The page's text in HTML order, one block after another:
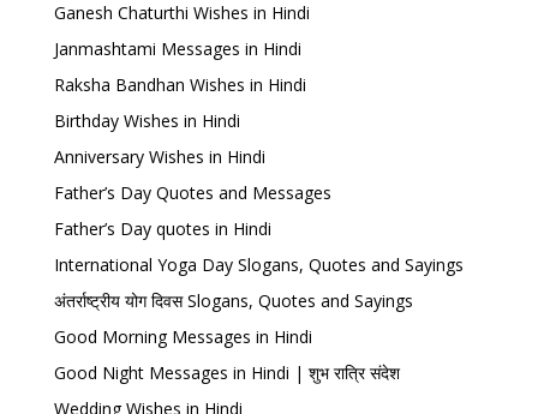
Ganesh Chaturthi Wishes in Hindi
Janmashtami Messages in Hindi
Raksha Bandhan Wishes in Hindi
Birthday Wishes in Hindi
Anniversary Wishes in Hindi
Father’s Day Quotes and Messages
Father’s Day quotes in Hindi
International Yoga Day Slogans, Quotes and Sayings
अंतर्राष्ट्रीय योग दिवस Slogans, Quotes and Sayings
Good Morning Messages in Hindi
Good Night Messages in Hindi | शुभ रात्रि संदेश
Wedding Wishes in Hindi